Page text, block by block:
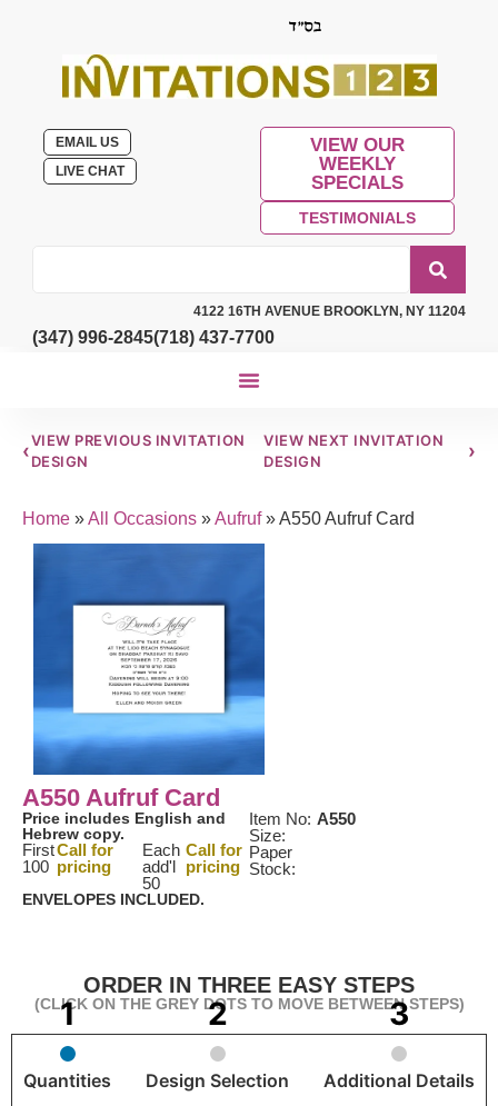
EMAIL US
LIVE CHAT
VIEW OUR
WEEKLY
SPECIALS
TESTIMONIALS
4122 16TH AVENUE BROOKLYN, NY 11204
(347) 996-2845(718) 437-7700
‹VIEW PREVIOUS INVITATION
DESIGN
VIEW NEXT INVITATION
DESIGN
›
Home »All Occasions »Aufruf»A550 Aufruf Card
A550 Aufruf Card
Price includes English and
Hebrew copy.
First
100
Call for
pricing
Each
add'l
50
Call for
pricing
ENVELOPES INCLUDED.
Item No:
Size:
Paper
Stock:
A550
ORDER IN THREE EASY STEPS
(CLICK ON THE GREY DOTS TO MOVE BETWEEN STEPS)
Quantities Design Selection Additional Details